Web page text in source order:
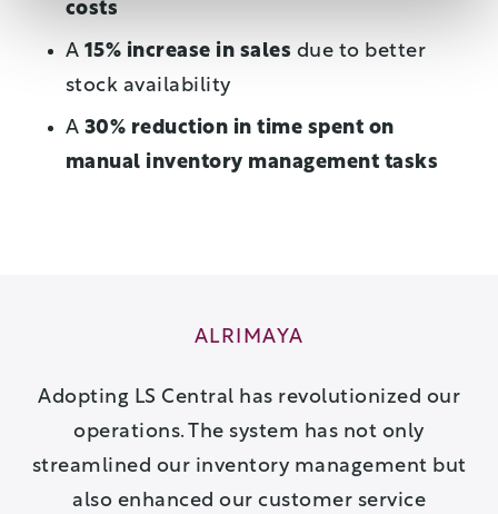
costs
A 15% increase in sales due to better
stock availability
A 30% reduction in time spent on
manual inventory management tasks
ALRIMAYA
Adopting LS Central has revolutionized our
operations. The system has not only
streamlined our inventory management but
also enhanced our customer service